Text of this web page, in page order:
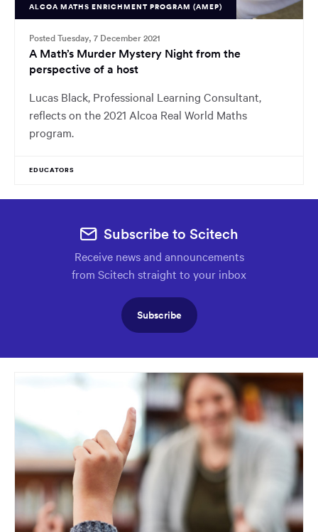
ALCOA MATHS ENRICHMENT PROGRAM (AMEP)
Posted Tuesday, 7 December 2021
A Math’s Murder Mystery Night from the
perspective of a host
Lucas Black, Professional Learning Consultant,
reflects on the 2021 Alcoa Real World Maths
program.
EDUCATORS
Subscribe to Scitech
Receive news and announcements
from Scitech straight to your inbox
Subscribe